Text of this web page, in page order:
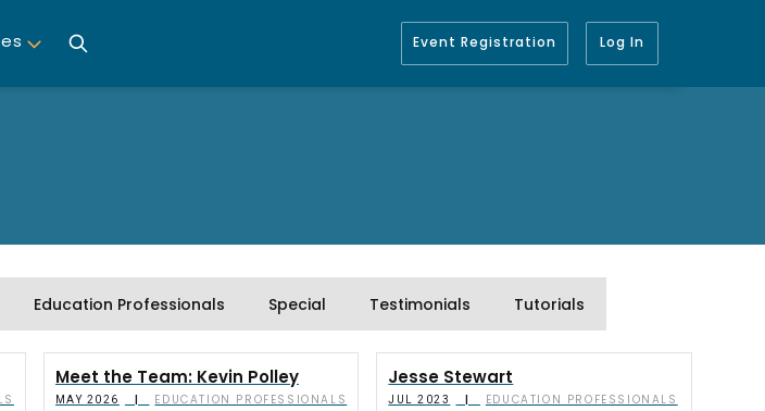
Event Registration Log In
Education Professionals Special Testimonials Tutorials
Meet the Team: Kevin Polley
MAY 2026 | EDUCATION PROFESSIONALS
Jesse Stewart
JUL 2023 | EDUCATION PROFESSIONALS